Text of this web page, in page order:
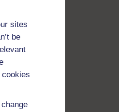
sites
be